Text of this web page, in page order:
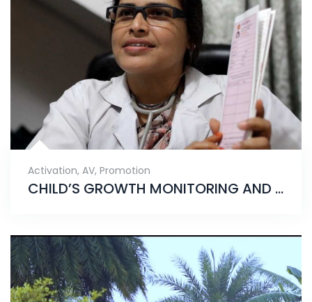
Activation, AV, Promotion
CHILD’S GROWTH MONITORING AND PROMOTION CAMPAIGN